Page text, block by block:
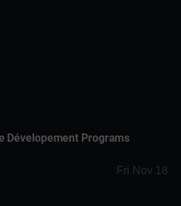
Dévelopement Programs
Fri Nov 18